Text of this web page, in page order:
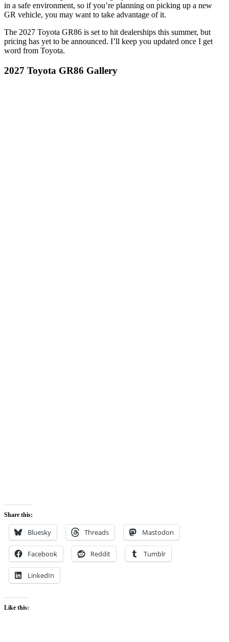
in a safe environment, so if you’re planning on picking up a new
GR vehicle, you may want to take advantage of it.
The 2027 Toyota GR86 is set to hit dealerships this summer, but
pricing has yet to be announced. I’ll keep you updated once I get
word from Toyota.
2027 Toyota GR86 Gallery
Share this:
Bluesky Threads Mastodon
Facebook Reddit Tumblr
LinkedIn
Like this: